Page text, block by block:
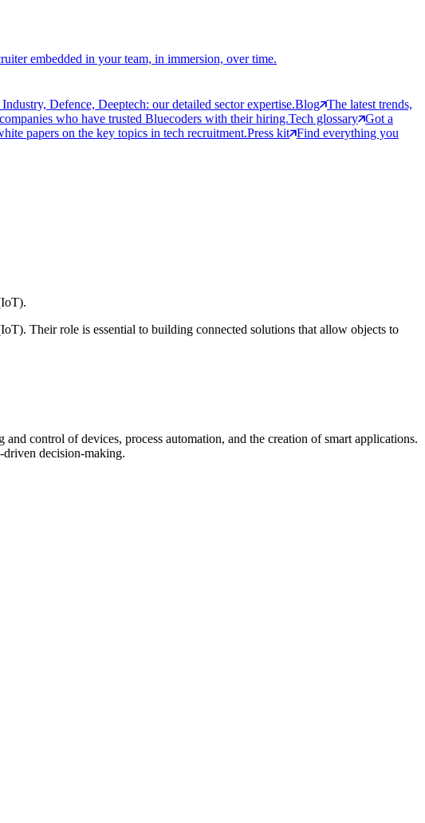
embedded in your team, in immersion, over time.
Defence, Deeptech: our detailed sector expertise.Blog The latest trends,
who have trusted Bluecoders with their hiring.Tech glossary Got a
papers on the key topics in tech recruitment.Press kit Find everything you
Their role is essential to building connected solutions that allow objects to
control of devices, process automation, and the creation of smart applications.
decision-making.